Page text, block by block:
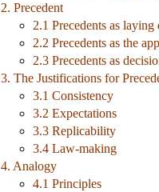
2. Precedent
2.1 Precedents as
2.2 Precedents as the
2.3 Precedents as
3. The Justifications for
3.1 Consistency
3.2 Expectations
3.3 Replicability
3.4 Law-making
4. Analogy
4.1 Principles